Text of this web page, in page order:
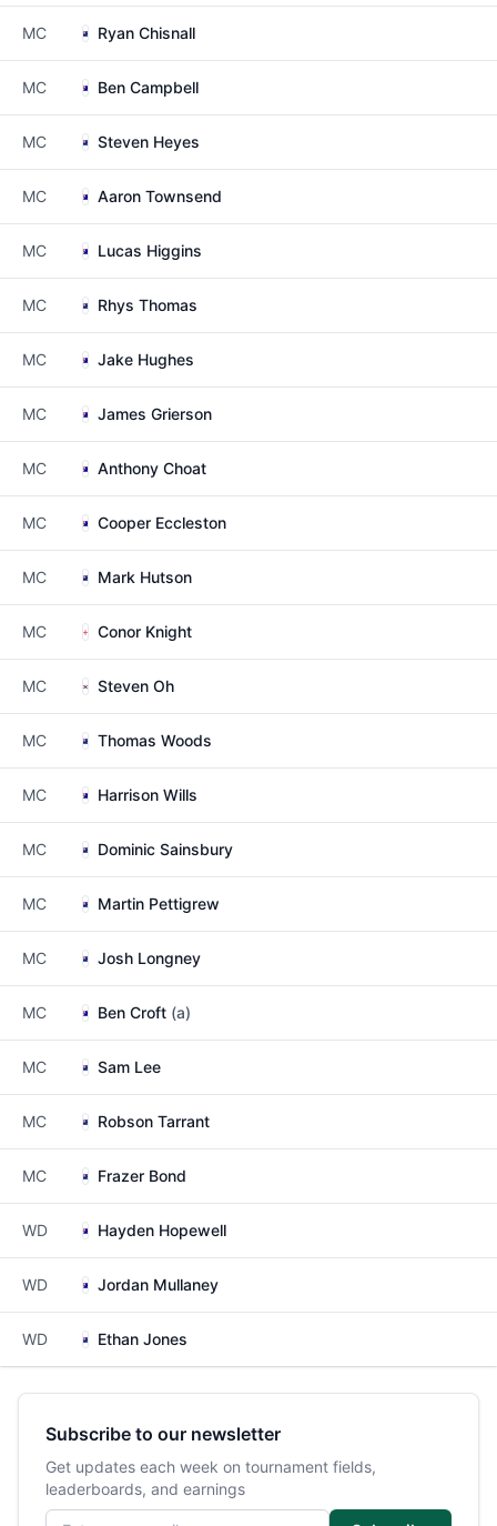
MC Ryan Chisnall
MC Ben Campbell
MC Steven Heyes
MC Aaron Townsend
MC Lucas Higgins
MC Rhys Thomas
MC Jake Hughes
MC James Grierson
MC Anthony Choat
MC Cooper Eccleston
MC Mark Hutson
MC Conor Knight
MC Steven Oh
MC Thomas Woods
MC Harrison Wills
MC Dominic Sainsbury
MC Martin Pettigrew
MC Josh Longney
MC Ben Croft (a)
MC Sam Lee
MC Robson Tarrant
MC Frazer Bond
WD Hayden Hopewell
WD Jordan Mullaney
WD Ethan Jones
Subscribe to our newsletter
Get updates each week on tournament fields,
leaderboards, and earnings
Email address